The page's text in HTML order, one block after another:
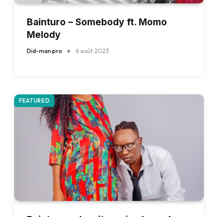
Bainturo – Somebody ft. Momo
Melody
Did-man pro 6 août 2023
FEATURED